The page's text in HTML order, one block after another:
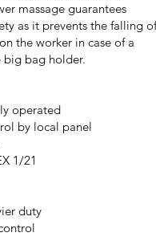
massage guarantees
as it prevents the falling of
the worker in case of a
big bag holder.
operated
by local panel
1/21
duty